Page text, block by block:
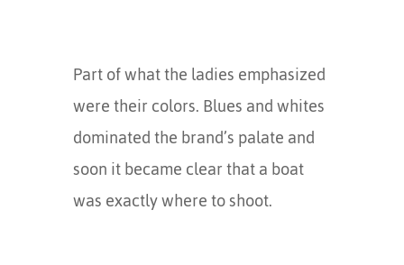
Part of what the ladies emphasized
were their colors. Blues and whites
dominated the brand’s palate and
soon it became clear that a boat
was exactly where to shoot.